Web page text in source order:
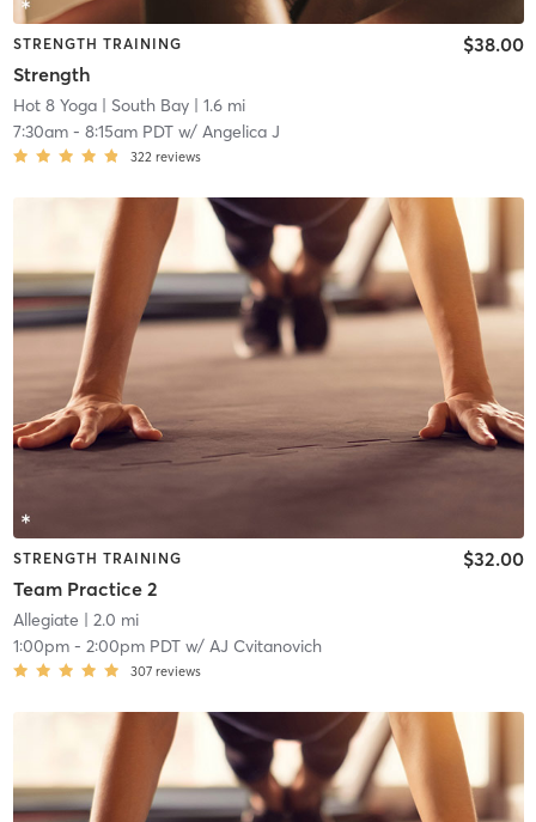
STRENGTH TRAINING
Strength
$38.00
Hot 8 Yoga| South Bay| 1.6 mi
7:30am- 8:15am PDTw/ Angelica J
322 reviews
STRENGTH TRAINING
Team Practice 2
$32.00
Allegiate | 2.0 mi
1:00pm- 2:00pm PDTw/ AJ Cvitanovich
307 reviews